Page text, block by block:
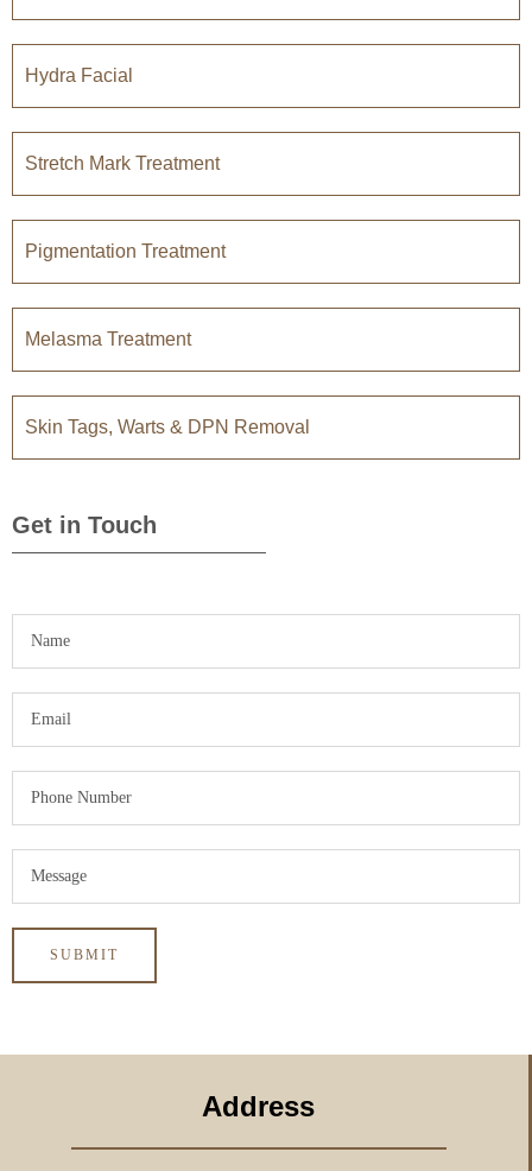
Hydra Facial
Stretch Mark Treatment
Pigmentation Treatment
Melasma Treatment
Skin Tags, Warts & DPN Removal
Get in Touch
Address